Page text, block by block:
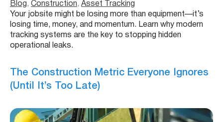
Blog , Construction, Asset Tracking
Your jobsite might be losing more than equipment—it’s
losing time, money, and momentum. Learn why modern
tracking systems are the key to stopping hidden
operational leaks.
The Construction Metric Everyone Ignores
(Until It’s Too Late)